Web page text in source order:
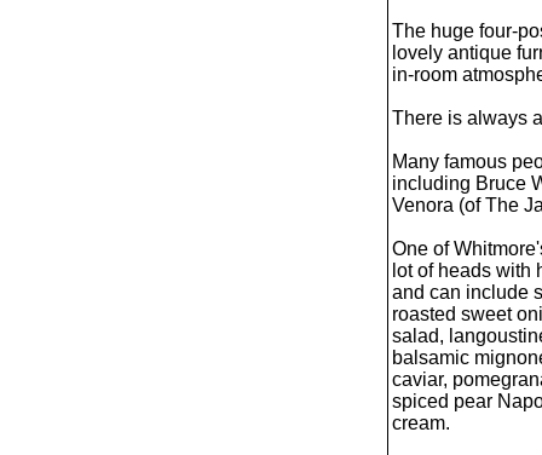
The huge four-
lovely antique
in-room
There is always
Many famous
including Bruce
Venora (of The
One of
lot of heads with
and can include
roasted sweet
salad,
balsamic
caviar,
spiced pear
cream.